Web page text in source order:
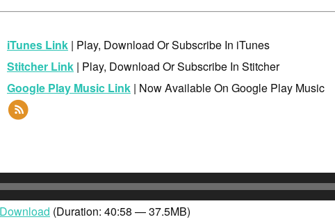
iTunes Link | Play, Download Or Subscribe In iTunes
Stitcher Link | Play, Download Or Subscribe In Stitcher
Google Play Music Link | Now Available On Google Play Music
Audio
Player
Download (Duration: 40:58 — 37.5MB)